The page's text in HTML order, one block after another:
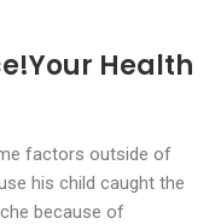
Health
factors outside of
his child caught the
because of